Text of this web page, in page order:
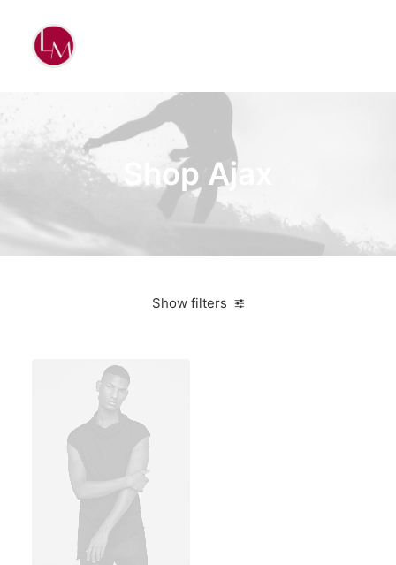
Shop Ajax
Show filters